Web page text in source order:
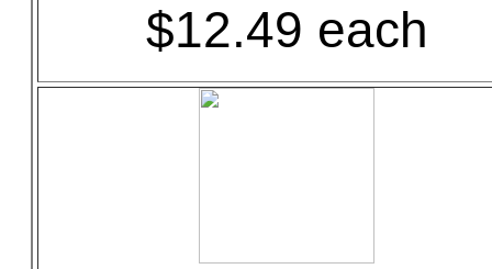
$12.49 each